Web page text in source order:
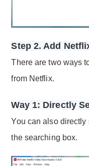
Step 2. Add
There are two ways
from Netflix.
Way 1: Directly
You can also directly
the searching box.